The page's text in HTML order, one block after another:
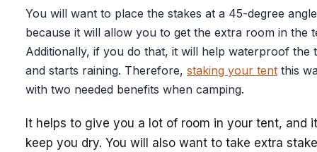
You will want to place the stakes at a 45-degree
because it will allow you to get the extra room in the
Additionally, if you do that, it will help waterproof the
and starts raining. Therefore, staking your tent this
with two needed benefits when camping.
It helps to give you a lot of room in your tent, and
keep you dry. You will also want to take extra